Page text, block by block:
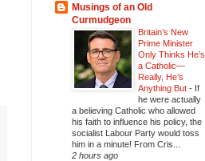
Musings of an Old
Curmudgeon
Britain’s New
Prime Minister
Only Thinks He’s
a Catholic—
Really, He’s
Anything But - If
he were actually
a believing Catholic who allowed
his faith to influence his policy, the
socialist Labour Party would toss
him in a minute! From Cris...
2 hours ago